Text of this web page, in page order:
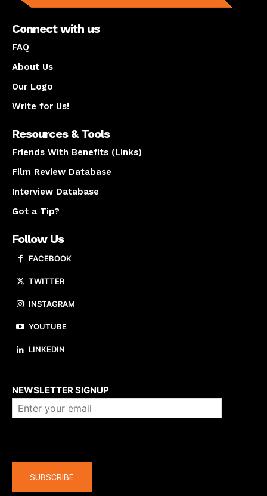
Connect with us
FAQ
About Us
Our Logo
Write for Us!
Resources & Tools
Friends With Benefits (Links)
Film Review Database
Interview Database
Got a Tip?
Follow Us
FACEBOOK
TWITTER
INSTAGRAM
YOUTUBE
LINKEDIN
NEWSLETTER SIGNUP
SUBSCRIBE